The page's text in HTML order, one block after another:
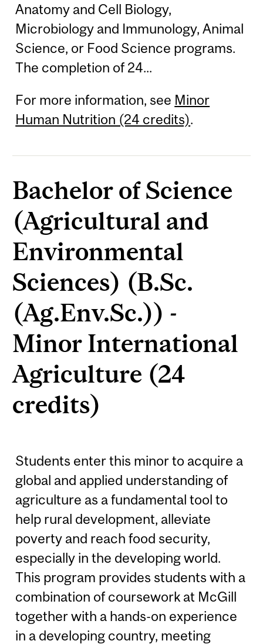
Anatomy and Cell Biology,
Microbiology and Immunology, Animal
Science, or Food Science programs.
The completion of 24...
For more information, see Minor
Human Nutrition (24 credits).
Bachelor of Science
(Agricultural and
Environmental
Sciences) (B.Sc.
(Ag.Env.Sc.)) -
Minor International
Agriculture (24
credits)
Students enter this minor to acquire a
global and applied understanding of
agriculture as a fundamental tool to
help rural development, alleviate
poverty and reach food security,
especially in the developing world.
This program provides students with a
combination of coursework at McGill
together with a hands-on experience
in a developing country, meeting